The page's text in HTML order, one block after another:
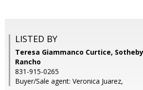
LISTED BY
Teresa Giammanco Curtice,
Rancho
831-915-0265
Buyer/Sale agent: Veronica Juarez,